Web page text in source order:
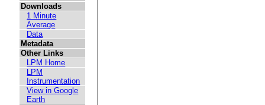
Downloads
1 Minute
Average
Data
Metadata
Other Links
LPM Home
LPM
Instrumentation
View in Google
Earth